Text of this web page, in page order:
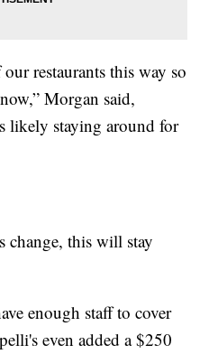
restaurants this way so
Morgan said,
likely staying around for
this will stay
enough staff to cover
even added a $250